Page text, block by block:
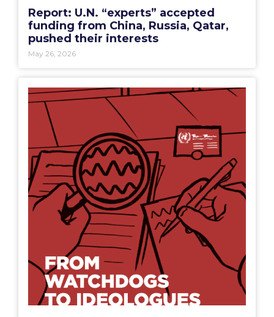
Report: U.N. “experts” accepted
funding from China, Russia, Qatar,
pushed their interests
May 26, 2026